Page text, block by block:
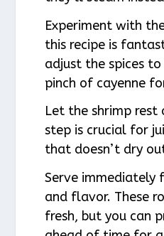
Experiment with
this recipe is
adjust the spices
pinch of cayenne
Let the shrimp
step is crucial for
that doesn’t dry
Serve immediately
and flavor. These
fresh, but you can